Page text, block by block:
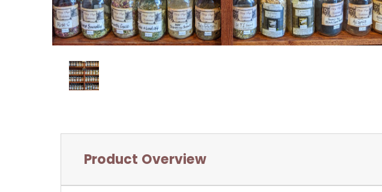
Product Overview